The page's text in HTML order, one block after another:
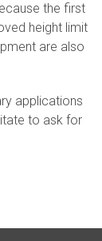
the first
height limit
are also
applications
to ask for